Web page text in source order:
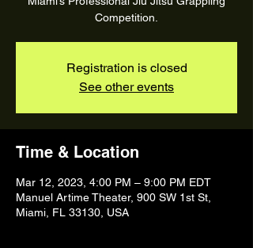
Registration is closed
See other events
Time & Location
Mar 12, 2023, 4:00 PM – 9:00 PM EDT
Manuel Artime Theater, 900 SW 1st St,
Miami, FL 33130, USA